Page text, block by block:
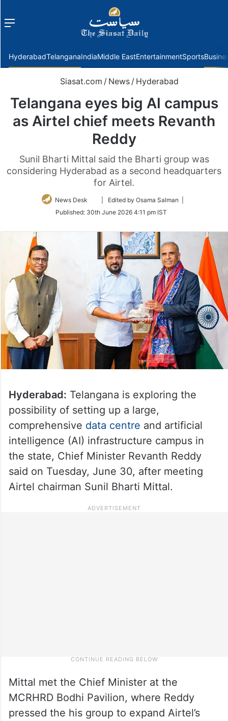
Menu
HyderabadTelanganaIndiaMiddle EastEntertainmentSports
Siasat.com / News / Hyderabad
Telangana eyes big AI campus
as Airtel chief meets Revanth
Reddy
Sunil Bharti Mittal said the Bharti group was
considering Hyderabad as a second headquarters
for Airtel.
News Desk
Follow
Twitter
| Edited by Osama Salman |
Published: 30th June 2026 4:11 pm IST
Hyderabad: Telangana is exploring the
possibility of setting up a large,
comprehensive data centre and artificial
intelligence (AI) infrastructure campus in
the state, Chief Minister Revanth Reddy
said on Tuesday, June 30, after meeting
Airtel chairman Sunil Bharti Mittal.
Mittal met the Chief Minister at the
MCRHRD Bodhi Pavilion, where Reddy
pressed the his group to expand Airtel’s